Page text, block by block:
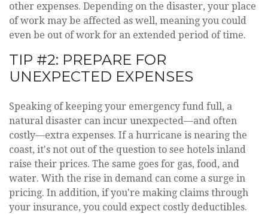
other expenses. Depending on the disaster, your place
of work may be affected as well, meaning you could
even be out of work for an extended period of time.
TIP #2: PREPARE FOR
UNEXPECTED EXPENSES
Speaking of keeping your emergency fund full, a
natural disaster can incur unexpected—and often
costly—extra expenses. If a hurricane is nearing the
coast, it's not out of the question to see hotels inland
raise their prices. The same goes for gas, food, and
water. With the rise in demand can come a surge in
pricing. In addition, if you're making claims through
your insurance, you could expect costly deductibles.